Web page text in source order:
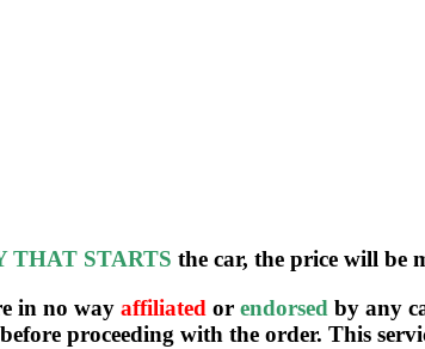
THAT STARTS the car, the price will be
in no way affiliated or endorsed by any
proceeding with the order. This